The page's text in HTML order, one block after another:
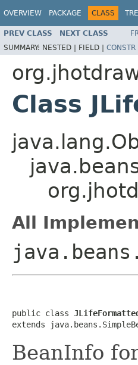
OVERVIEW PACKAGE CLASS
PREV CLASS NEXT CLASS
SUMMARY: NESTED | FIELD | CONSTR
Class
All
public class
extends
BeanInfo